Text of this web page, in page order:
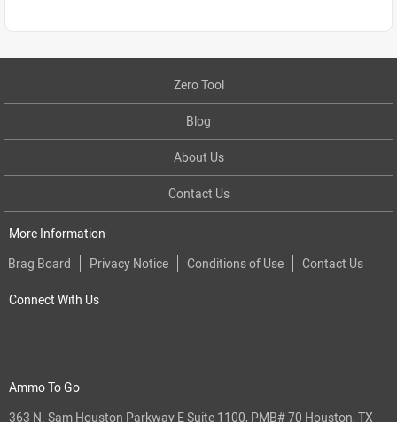
Zero Tool
Blog
About Us
Contact Us
More Information
Brag Board
Privacy Notice Conditions of Use Contact Us
Connect With Us
Ammo To Go
363 N. Sam Houston Parkway E Suite 1100, PMB# 70 Houston, TX